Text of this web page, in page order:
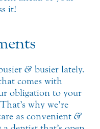
it!
& busier lately.
comes with
obligation to your
why we’re
as convenient &